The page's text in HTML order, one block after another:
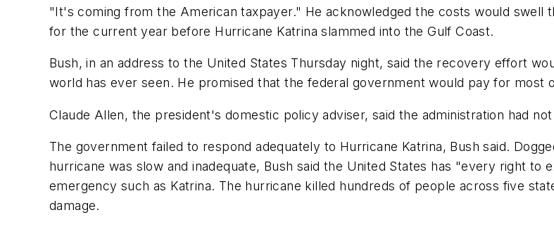
"It's coming from the American taxpayer." He acknowledged the costs would swell
for the current year before Hurricane Katrina slammed into the Gulf Coast.
Bush, in an address to the United States Thursday night, said the recovery effort
world has ever seen. He promised that the federal government would pay for most
Claude Allen, the president's domestic policy adviser, said the administration had
The government failed to respond adequately to Hurricane Katrina, Bush said.
hurricane was slow and inadequate, Bush said the United States has "every right
emergency such as Katrina. The hurricane killed hundreds of people across five
damage.